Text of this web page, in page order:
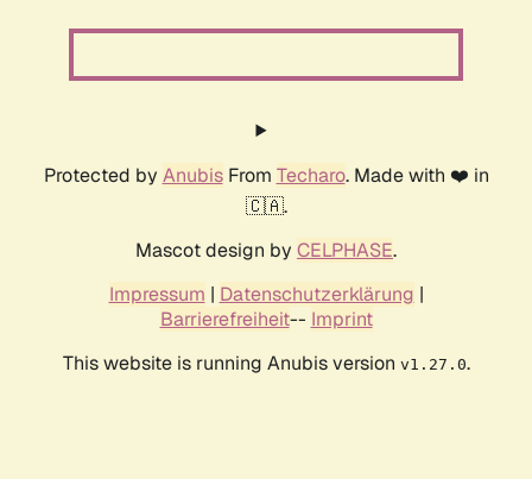
Protected by AnubisFrom Techaro. Made with ❤️ in
🇨🇦.
Mascot design by CELPHASE.
Impressum | Datenschutzerklärung |
Barrierefreiheit-- Imprint
This website is running Anubis version v1.27.0.